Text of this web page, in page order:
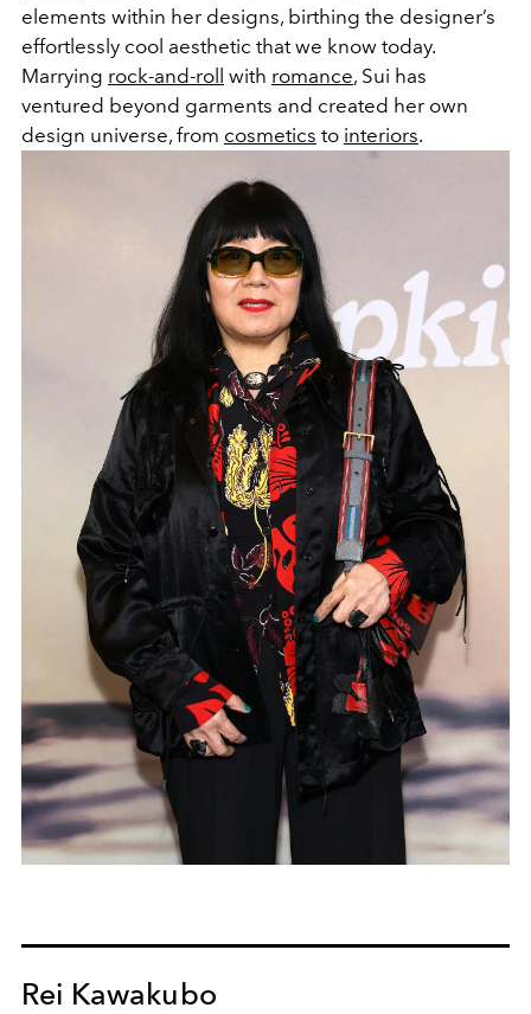
elements within her designs, birthing the designer’s
effortlessly cool aesthetic that we know today.
Marrying rock-and-roll with romance, Sui has
ventured beyond garments and created her own
design universe, from cosmetics to interiors.
Rei Kawakubo